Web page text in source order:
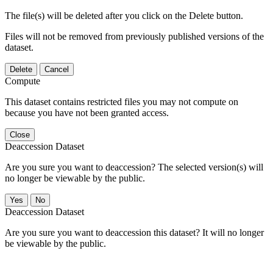
The file(s) will be deleted after you click on the Delete button.
Files will not be removed from previously published versions of the
dataset.
Delete Cancel
Compute
This dataset contains restricted files you may not compute on
because you have not been granted access.
Close
Deaccession Dataset
Are you sure you want to deaccession? The selected version(s) will
no longer be viewable by the public.
No
Deaccession Dataset
Are you sure you want to deaccession this dataset? It will no longer
be viewable by the public.